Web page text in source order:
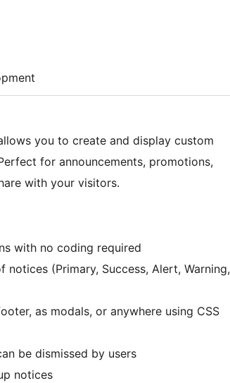
you to create and display custom
for announcements, promotions,
with your visitors.
with no coding required
(Primary, Success, Alert, Warning,
as modals, or anywhere using CSS
be dismissed by users
notices